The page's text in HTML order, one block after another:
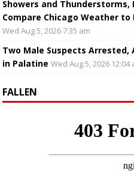
Showers and Thunderstorms,
Compare Chicago Weather to
Wed Aug 5, 2026 7:35 am
Two Male Suspects Arrested,
in Palatine Wed Aug 5, 2026 12:04
FALLEN